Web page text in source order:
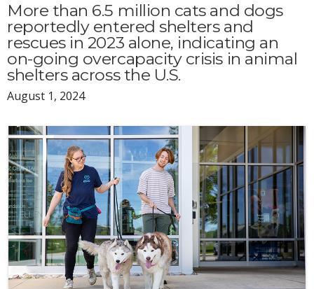
More than 6.5 million cats and dogs
reportedly entered shelters and
rescues in 2023 alone, indicating an
on-going overcapacity crisis in animal
shelters across the U.S.
August 1, 2024